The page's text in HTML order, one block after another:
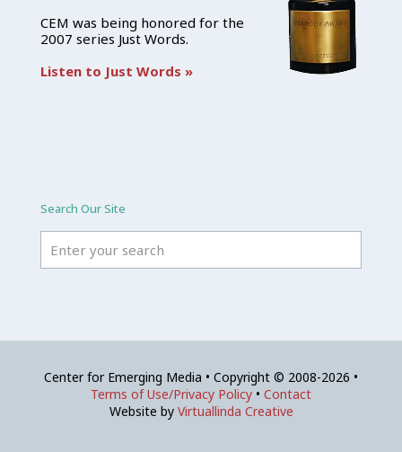
CEM was being honored for the
2007 series Just Words.
Listen to Just Words »
Search Our Site
Center for Emerging Media • Copyright © 2008-2026 •
Terms of Use/Privacy Policy • Contact
Website by Virtuallinda Creative